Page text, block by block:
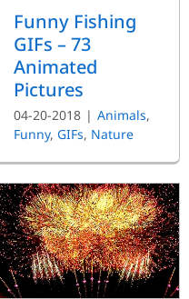
Funny Fishing
GIFs – 73
Animated
Pictures
04-20-2018 | Animals,
Funny, GIFs, Nature